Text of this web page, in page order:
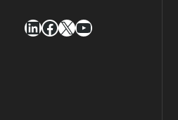
LinkedIn
Facebook
X YouTube